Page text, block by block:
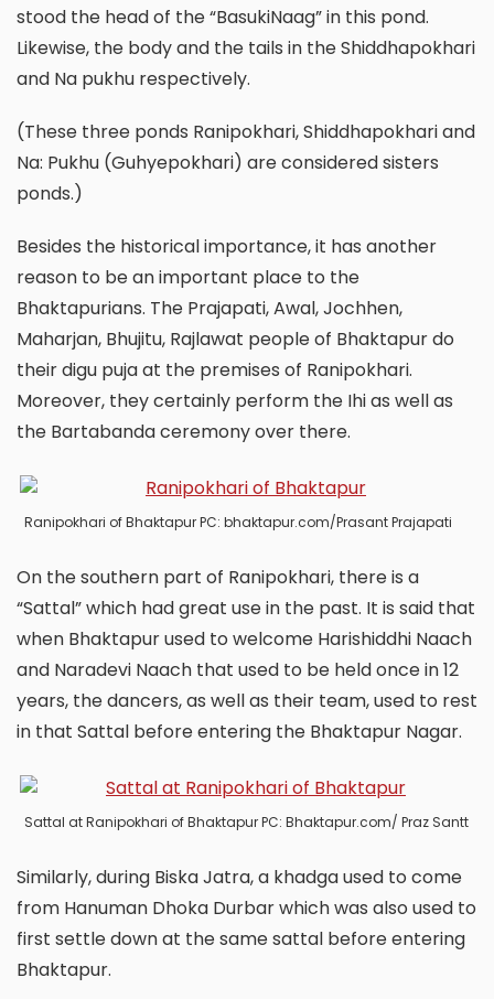
stood the head of the “BasukiNaag” in this pond.
Likewise, the body and the tails in the Shiddhapokhari
and Na pukhu respectively.
(These three ponds Ranipokhari, Shiddhapokhari and
Na: Pukhu (Guhyepokhari) are considered sisters
ponds.)
Besides the historical importance, it has another
reason to be an important place to the
Bhaktapurians. The Prajapati, Awal, Jochhen,
Maharjan, Bhujitu, Rajlawat people of Bhaktapur do
their digu puja at the premises of Ranipokhari.
Moreover, they certainly perform the Ihi as well as
the Bartabanda ceremony over there.
Ranipokhari of Bhaktapur PC: bhaktapur.com/Prasant Prajapati
On the southern part of Ranipokhari, there is a
“Sattal” which had great use in the past. It is said that
when Bhaktapur used to welcome Harishiddhi Naach
and Naradevi Naach that used to be held once in 12
years, the dancers, as well as their team, used to rest
in that Sattal before entering the Bhaktapur Nagar.
Sattal at Ranipokhari of Bhaktapur PC: Bhaktapur.com/ Praz Santt
Similarly, during Biska Jatra, a khadga used to come
from Hanuman Dhoka Durbar which was also used to
first settle down at the same sattal before entering
Bhaktapur.